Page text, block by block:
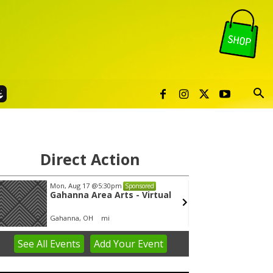
Direct Action
Mon, Aug 17 @5:30pm Sponsored
Gahanna Area Arts - Virtual
Gahanna, OH mi
See All Events Add YourEvent